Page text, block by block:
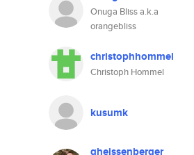
Onuga Bliss a.k.a
orangebliss
christophhommel
Christoph Hommel
kusumk
gheissenberger